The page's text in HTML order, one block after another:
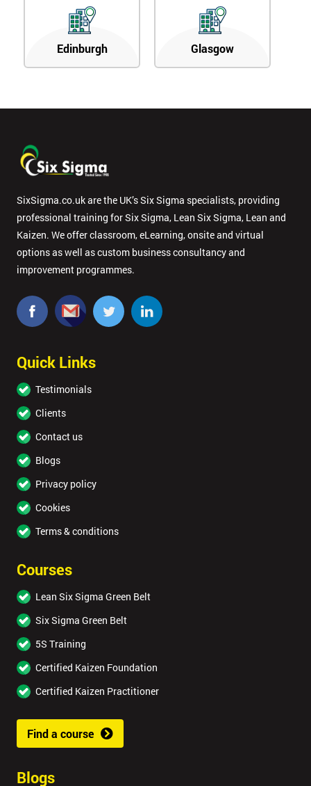
Edinburgh Glasgow
SixSigma.co.uk are the UK’s Six Sigma specialists, providing
professional training for Six Sigma, Lean Six Sigma, Lean and
Kaizen. We offer classroom, eLearning, onsite and virtual
options as well as custom business consultancy and
improvement programmes.
Quick Links
Testimonials
Clients
Contact us
Blogs
Privacy policy
Cookies
Terms & conditions
Courses
Lean Six Sigma Green Belt
Six Sigma Green Belt
5S Training
Certified Kaizen Foundation
Certified Kaizen Practitioner
Find a course
Blogs